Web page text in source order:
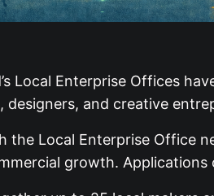
Local Enterprise Offices
and creative
the Local Enterprise Office
growth. Applications